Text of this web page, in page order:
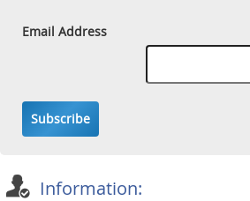
Email Address
Subscribe
Information: